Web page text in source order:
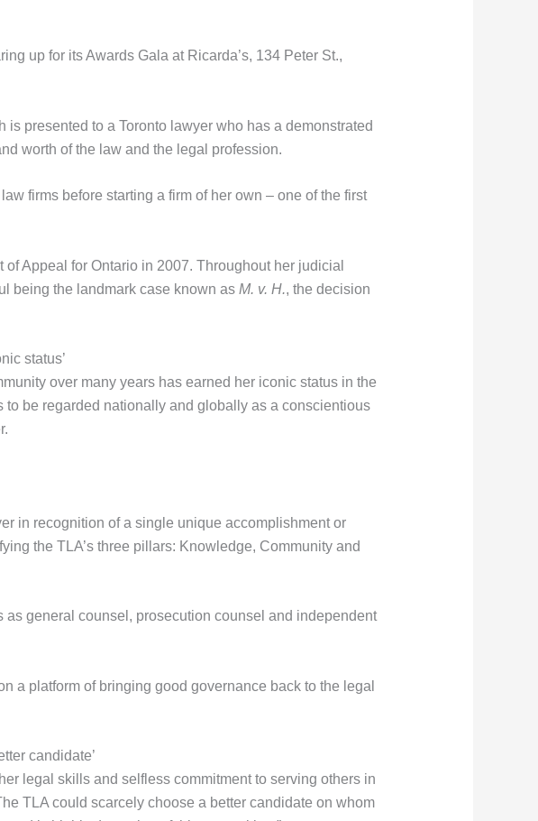
up for its Awards Gala at Ricarda’s, 134 Peter St.,
presented to a Toronto lawyer who has a demonstrated
worth of the law and the legal profession.
firms before starting a firm of her own – one of the first
Appeal for Ontario in 2007. Throughout her judicial
being the landmark case known as M. v. H., the decision
status’
over many years has earned her iconic status in the
be regarded nationally and globally as a conscientious
in recognition of a single unique accomplishment or
the TLA’s three pillars: Knowledge, Community and
general counsel, prosecution counsel and independent
a platform of bringing good governance back to the legal
candidate’
legal skills and selfless commitment to serving others in
TLA could scarcely choose a better candidate on whom